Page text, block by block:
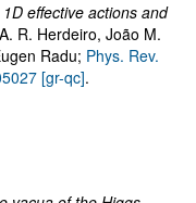
effective actions and
R. Herdeiro, João M.
Radu; Phys. Rev.
[gr-qc].